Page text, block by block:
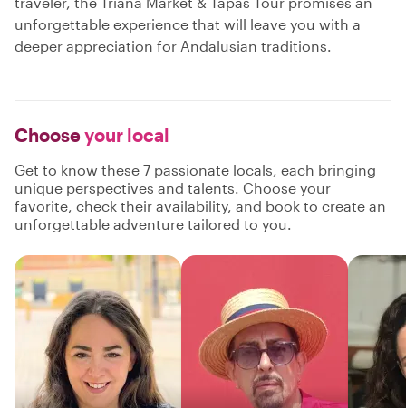
unforgettable experience that will leave you with a
deeper appreciation for Andalusian traditions.
Chooseyour local
Get to know these 7 passionate locals, each bringing
unique perspectives and talents. Choose your
favorite, check their availability, and book to create an
unforgettable adventure tailored to you.